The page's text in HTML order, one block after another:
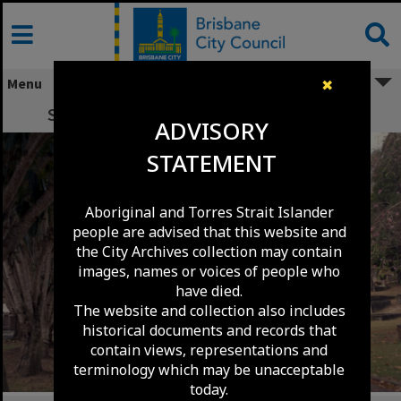
✖
ADVISORY
STATEMENT
Aboriginal and Torres Strait Islander
people are advised that this website and
the City Archives collection may contain
images, names or voices of people who
have died.
The website and collection also includes
historical documents and records that
contain views, representations and
terminology which may be unacceptable
today.
Skip
content
Menu
South Brisbane Cemetery - Dutton Park.